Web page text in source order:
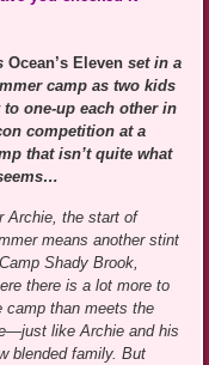
Ocean’s Eleven set in a
camp as two kids
to one-up each other in
competition at a
that isn’t quite what
Archie, the start of
means another stint
Shady Brook,
there is a lot more to
camp than meets the
like Archie and his
blended family. But